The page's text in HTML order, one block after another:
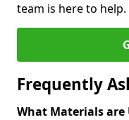
team is here to help.
Frequently
What Materials are